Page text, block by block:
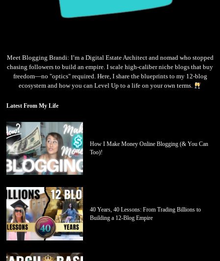
Meet Blogging Brandi: I’m a Digital Estate Architect and nomad who stopped
chasing followers to build an empire. I scale high-caliber niche blogs that buy
freedom—no "optics" required. Here, I share the blueprints to my 12-blog
ecosystem and how you can Level Up to a life on your own terms.
Latest From My Life
How I Make Money Online Blogging (& You Can
Too)!
40 Years, 40 Lessons: From Trading Billions to
Building a 12-Blog Empire